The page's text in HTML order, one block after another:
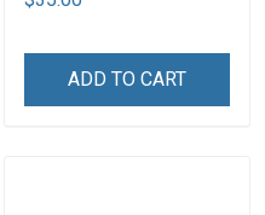
ADD TO CART